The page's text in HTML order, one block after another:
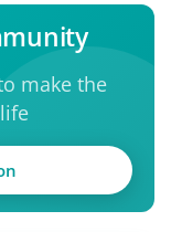
make the